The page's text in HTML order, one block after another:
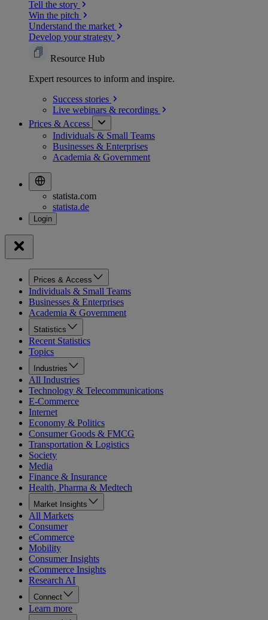
Tell the story
Win the pitch
Understand the market
Develop your strategy
Resource Hub
Expert resources to inform and inspire.
Success stories
Live webinars & recordings
Prices & Access
Individuals & Small Teams
Businesses & Enterprises
Academia & Government
statista.com
statista.de
Prices & Access
Individuals & Small Teams
Businesses & Enterprises
Academia & Government
Statistics
Recent Statistics
Topics
Industries
All Industries
Technology & Telecommunications
E-Commerce
Internet
Economy & Politics
Consumer Goods & FMCG
Transportation & Logistics
Society
Media
Finance & Insurance
Health, Pharma & Medtech
Market Insights
All Markets
Consumer
eCommerce
Mobility
Consumer Insights
eCommerce Insights
Research AI
Connect
Learn more